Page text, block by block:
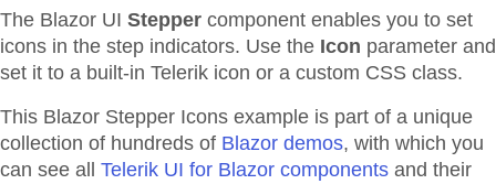
The Blazor UI Stepper component enables you to set
icons in the step indicators. Use the Icon parameter and
set it to a built-in Telerik icon or a custom CSS class.
This Blazor Stepper Icons example is part of a unique
collection of hundreds of Blazor demos, with which you
can see all Telerik UI for Blazor components and their